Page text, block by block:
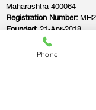
Maharashtra 400064
Registration Number:
Founded:21-Apr-2018
Phone